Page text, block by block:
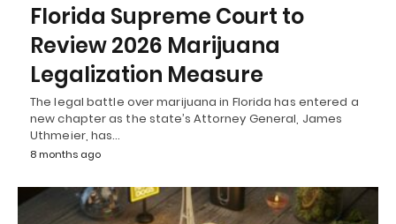
Florida Supreme Court to
Review 2026 Marijuana
Legalization Measure
The legal battle over marijuana in Florida has entered a
new chapter as the state’s Attorney General, James
Uthmeier, has…
8 months ago